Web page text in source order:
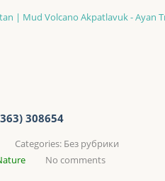
308654
Categories: Без рубрики
No comments